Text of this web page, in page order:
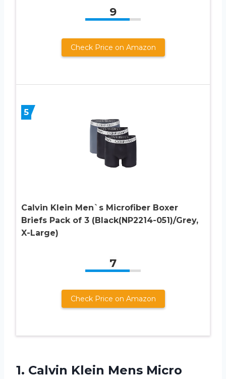
9
Check Price on Amazon
5
Calvin Klein Men`s Microfiber Boxer
Briefs Pack of 3 (Black(NP2214-051)/Grey,
X-Large)
7
Check Price on Amazon
1. Calvin Klein Mens Micro